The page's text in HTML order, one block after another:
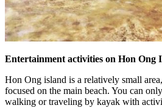
Entertainment activities on Hon Ong
Hon Ong island is a relatively small
focused on the main beach. You can
walking or traveling by kayak with